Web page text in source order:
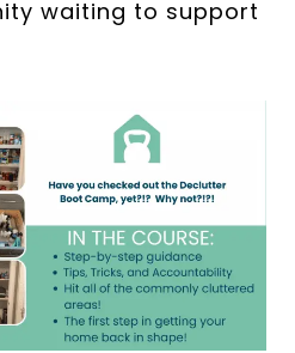
waiting to support